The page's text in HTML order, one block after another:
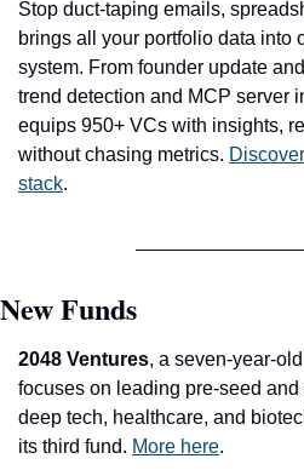
Stop duct-taping emails,
brings all your portfolio data into
system. From founder update
trend detection and MCP server
equips 950+ VCs with insights,
without chasing metrics.
stack.
New Funds
2048 Ventures, a seven-year-
focuses on leading pre-seed
deep tech, healthcare, and
its third fund. More here.